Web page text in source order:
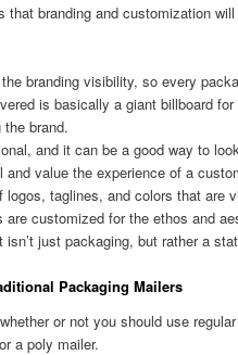
that branding and customization
branding visibility, so every
is basically a giant billboard for
brand.
and it can be a good way to
and value the experience of a
logos, taglines, and colors that are
are customized for the ethos and
isn’t just packaging, but rather a
Packaging Mailers
or not you should use
or a poly mailer.